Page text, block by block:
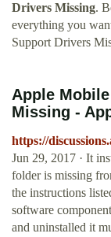
Drivers Missing.
everything you
Support Drivers
Apple
Missing -
https://
Jun 29, 2017 · It
folder is missing
the instructions
software
and uninstalled it